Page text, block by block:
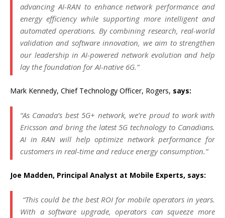
advancing AI-RAN to enhance network performance and
energy efficiency while supporting more intelligent and
automated operations. By combining research, real-world
validation and software innovation, we aim to strengthen
our leadership in AI-powered network evolution and help
lay the foundation for AI-native 6G.”
Mark Kennedy, Chief Technology Officer, Rogers, says:
“As Canada’s best 5G+ network, we’re proud to work with
Ericsson and bring the latest 5G technology to Canadians.
AI in RAN will help optimize network performance for
customers in real-time and reduce energy consumption.”
Joe Madden, Principal Analyst at Mobile Experts, says:
“This could be the best ROI for mobile operators in years.
With a software upgrade, operators can squeeze more